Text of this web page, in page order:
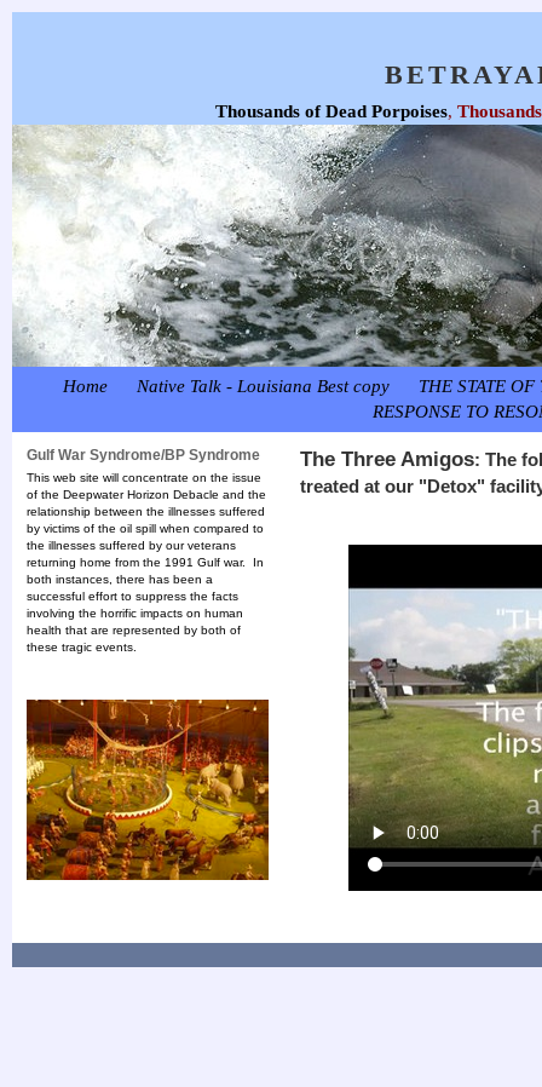
Thousands of Dead Porpoises,
Home Native Talk - Louisiana Best copy
THE STATE
RESPONSE TO
Gulf War Syndrome/BP Syndrome
This web site will concentrate on the issue
of the Deepwater Horizon Debacle and the
relationship between the illnesses suffered
by victims of the oil spill when compared to
the illnesses suffered by our veterans
returning home from the 1991 Gulf war. In
both instances, there has been a
successful effort to suppress the facts
involving the horrific impacts on human
health that are represented by both of
these tragic events.
The Three Amigos: The
treated at our "Detox"